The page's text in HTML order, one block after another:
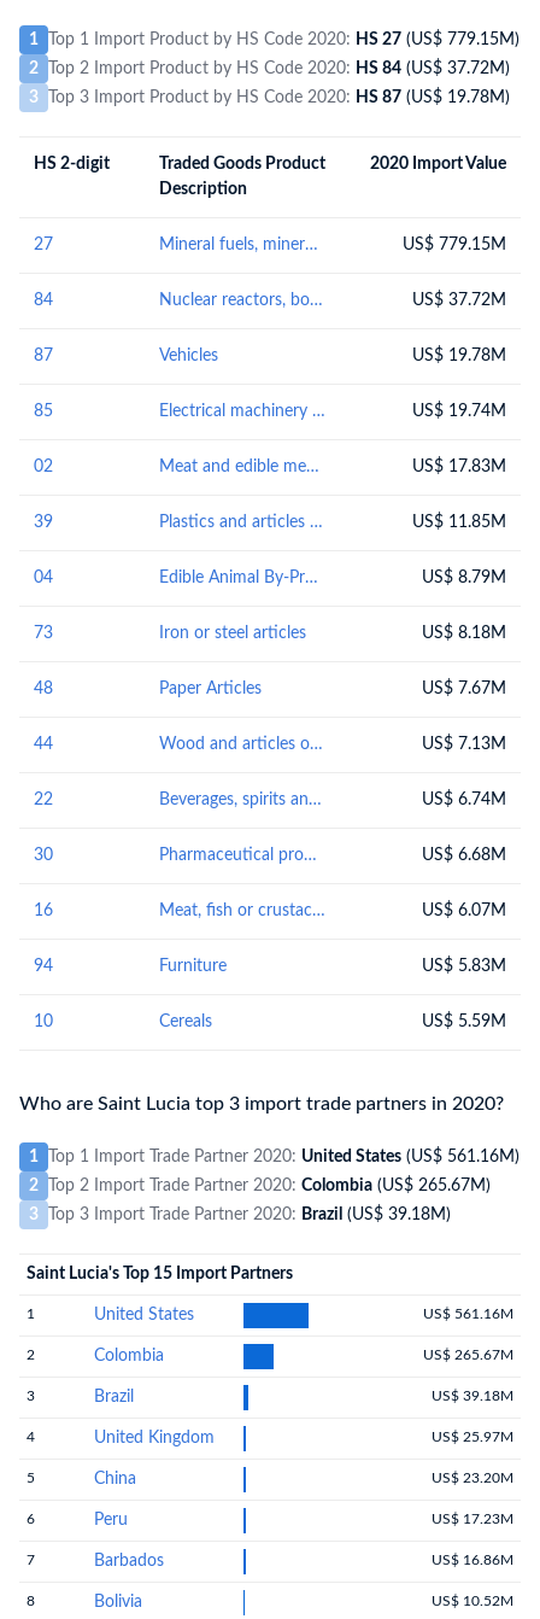
1 Top 1 Import Product by HS Code 2020: HS 27 (US$ 779.15M)
2
Top 2 Import Product by HS Code 2020: HS 84 (US$ 37.72M)
3
Top 3 Import Product by HS Code 2020: HS 87 (US$ 19.78M)
HS 2-digit
Traded Goods Product
Description
2020 Import Value
27 Mineral fuels, mineral oils and products of their distillation; bituminous substances; mineral waxes US$ 779.15M
84 Nuclear reactors, boilers, machinery and mechanical appliances; parts thereof US$ 37.72M
87 Vehicles US$ 19.78M
85 Electrical machinery and equipment and parts thereof; sound recorders and reproducers; television image and sound recorders and reproducers, parts and accessories of such articles US$ 19.74M
02 Meat and edible meat offal US$ 17.83M
39 Plastics and articles thereof US$ 11.85M
04 Edible Animal By-Products US$ 8.79M
73 Iron or steel articles US$ 8.18M
48 Paper Articles US$ 7.67M
44 Wood and articles of wood; wood charcoal US$ 7.13M
22 Beverages, spirits and vinegar US$ 6.74M
30 Pharmaceutical products US$ 6.68M
16 Meat, fish or crustaceans, molluscs or other aquatic invertebrates; preparations thereof US$ 6.07M
94 Furniture US$ 5.83M
10 Cereals US$ 5.59M
Who are Saint Lucia top 3 import trade partners in 2020?
1 Top 1 Import Trade Partner 2020: United States (US$ 561.16M)
2
Top 2 Import Trade Partner 2020: Colombia (US$ 265.67M)
3
Top 3 Import Trade Partner 2020: Brazil (US$ 39.18M)
Saint Lucia's Top 15 Import Partners
1 United States US$ 561.16M
2 Colombia US$ 265.67M
3 Brazil US$ 39.18M
4 United Kingdom US$ 25.97M
5 China US$ 23.20M
6 Peru US$ 17.23M
7 Barbados US$ 16.86M
8 Bolivia US$ 10.52M